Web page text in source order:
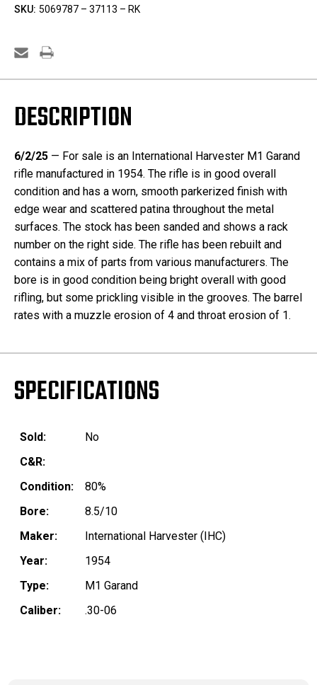
SKU: 5069787 – 37113 – RK
DESCRIPTION
6/2/25 — For sale is an International Harvester M1 Garand
rifle manufactured in 1954. The rifle is in good overall
condition and has a worn, smooth parkerized finish with
edge wear and scattered patina throughout the metal
surfaces. The stock has been sanded and shows a rack
number on the right side. The rifle has been rebuilt and
contains a mix of parts from various manufacturers. The
bore is in good condition being bright overall with good
rifling, but some prickling visible in the grooves. The barrel
rates with a muzzle erosion of 4 and throat erosion of 1.
SPECIFICATIONS
Sold:
No
C&R:
Condition:
80%
Bore:
8.5/10
Maker:
International Harvester (IHC)
Year:
1954
Type:
M1 Garand
Caliber:
.30-06